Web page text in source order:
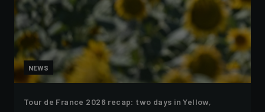
NEWS
Tour de France 2026 recap: two days in Yellow,